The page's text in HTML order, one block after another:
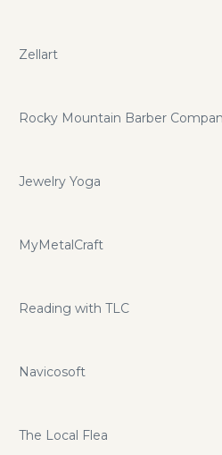
Zellart
Rocky Mountain Barber
Jewelry Yoga
MyMetalCraft
Reading with TLC
Navicosoft
The Local Flea